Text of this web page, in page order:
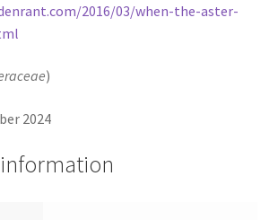
2016/03/when-the-aster-
)
2024